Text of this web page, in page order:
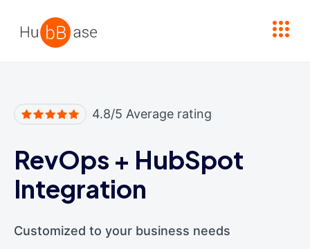
4.8/5 Average rating
RevOps + HubSpot
Integration
Customized to your business needs